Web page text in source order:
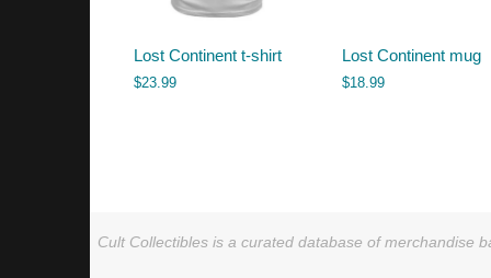
Lost Continent t-shirt
$23.99
Lost Continent mug
$18.99
Cult Collectibles is a curated database of merchandise